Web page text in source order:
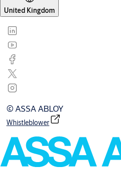
United Kingdom
© ASSA ABLOY
Whistleblower